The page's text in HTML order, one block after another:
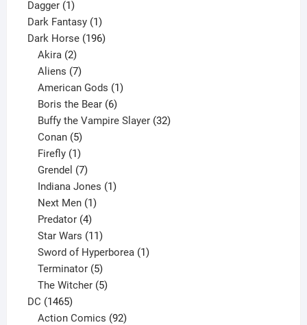
Dagger 11
product
Dark Fantasy 11
product
Dark Horse 196196
Akira 2
products
Aliens 7
products
American Gods 1
Boris the Bear 6
products
Buffy the Vampire Slayer 32
Conan 5
products
Firefly 1
product
Grendel 7
products
Indiana Jones 1
Next Men 1
Predator 4
products
Star Wars 11
products
Sword of Hyperborea 1
Terminator 5
products
The Witcher 5
DC 14651465
products
Action Comics 92